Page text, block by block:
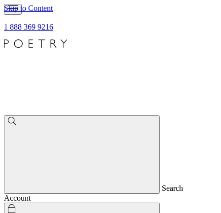
Skip to Content
1 888 369 9216
Search
Account